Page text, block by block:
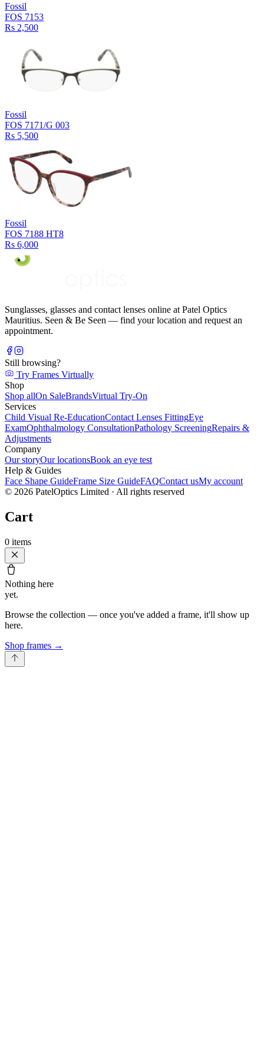
Fossil
FOS 7153
Rs 2,500
Fossil
FOS 7171/G 003
Rs 5,500
Fossil
FOS 7188 HT8
Rs 6,000
Sunglasses, glasses and contact lenses online at Patel Optics
Mauritius. Seen & Be Seen — find your location and request an
appointment.
Still browsing?
Try Frames Virtually
Shop
Shop allOn SaleBrandsVirtual Try-On
Services
Child Visual Re-EducationContact Lenses FittingEye
ExamOphthalmology ConsultationPathology ScreeningRepairs &
Adjustments
Company
Our storyOur locationsBook an eye test
Help & Guides
Face Shape GuideFrame Size GuideFAQContact usMy account
© 2026 PatelOptics Limited · All rights reserved
Cart
0 items
Nothing here
yet.
Browse the collection — once you've added a frame, it'll show up
here.
Shop frames →